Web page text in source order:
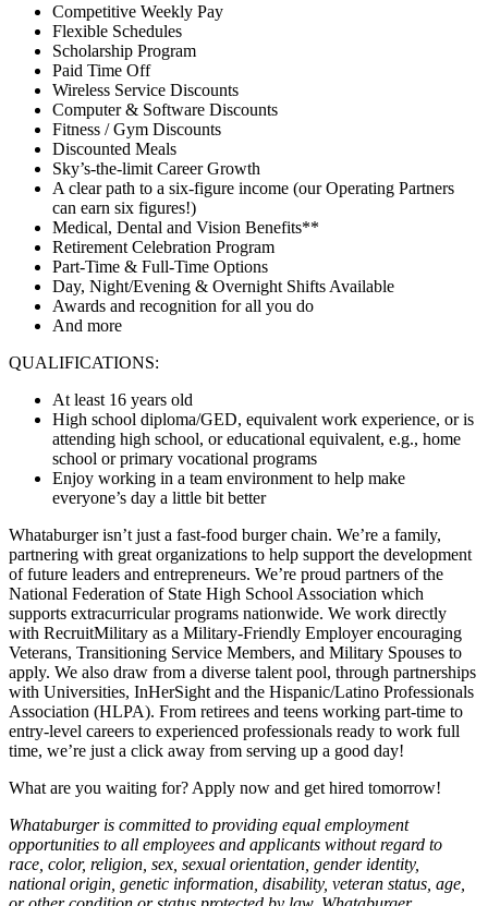
Competitive Weekly Pay
Flexible Schedules
Scholarship Program
Paid Time Off
Wireless Service Discounts
Computer & Software Discounts
Fitness / Gym Discounts
Discounted Meals
Sky’s-the-limit Career Growth
A clear path to a six-figure income (our Operating Partners
can earn six figures!)
Medical, Dental and Vision Benefits**
Retirement Celebration Program
Part-Time & Full-Time Options
Day, Night/Evening & Overnight Shifts Available
Awards and recognition for all you do
And more
QUALIFICATIONS:
At least 16 years old
High school diploma/GED, equivalent work experience, or is
attending high school, or educational equivalent, e.g., home
school or primary vocational programs
Enjoy working in a team environment to help make
everyone’s day a little bit better
Whataburger isn’t just a fast-food burger chain. We’re a family,
partnering with great organizations to help support the development
of future leaders and entrepreneurs. We’re proud partners of the
National Federation of State High School Association which
supports extracurricular programs nationwide. We work directly
with RecruitMilitary as a Military-Friendly Employer encouraging
Veterans, Transitioning Service Members, and Military Spouses to
apply. We also draw from a diverse talent pool, through partnerships
with Universities, InHerSight and the Hispanic/Latino Professionals
Association (HLPA). From retirees and teens working part-time to
entry-level careers to experienced professionals ready to work full
time, we’re just a click away from serving up a good day!
What are you waiting for? Apply now and get hired tomorrow!
Whataburger is committed to providing equal employment
opportunities to all employees and applicants without regard to
race, color, religion, sex, sexual orientation, gender identity,
national origin, genetic information, disability, veteran status, age,